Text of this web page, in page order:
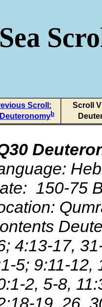
Scroll:
b
Scroll
150-75
4:13-17,
5; 9:11-12,
2, 5-8,
19, 26,